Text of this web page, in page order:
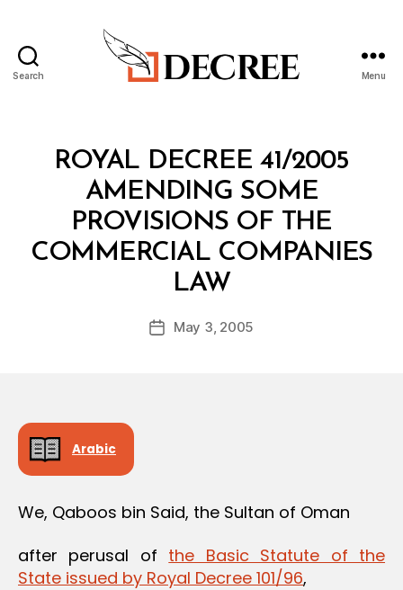
Search Menu
Categories
ROYAL DECREE 41/2005
AMENDING SOME
PROVISIONS OF THE
COMMERCIAL COMPANIES
LAW
Post
d
PostMay 3, 2005
Arabic
We, Qaboos bin Said, the Sultan of Oman
after perusal of the Basic Statute of the
State issued by Royal Decree 101/96,